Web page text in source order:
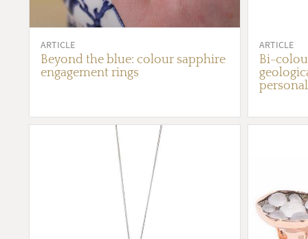
ARTICLE
Beyond the blue: colour sapphire
engagement rings
ARTICLE
Bi-